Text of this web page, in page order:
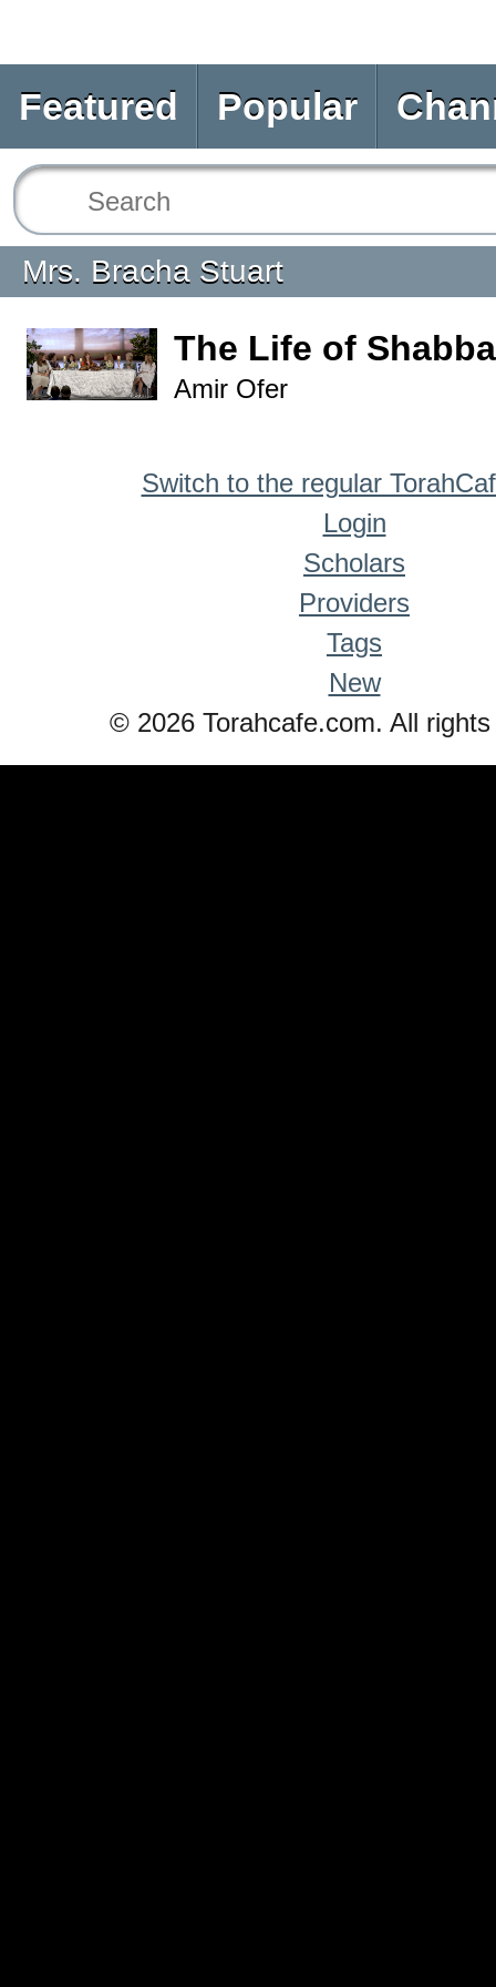
Featured Popular
Mrs. Bracha Stuart
The Life of
Amir Ofer
Switch to the regular
Login
Scholars
Providers
Tags
New
© 2026 Torahcafe.com. All